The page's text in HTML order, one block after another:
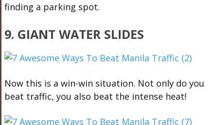
finding a parking spot.
9. GIANT WATER SLIDES
Now this is a win-win situation. Not only do you
beat traffic, you also beat the intense heat!